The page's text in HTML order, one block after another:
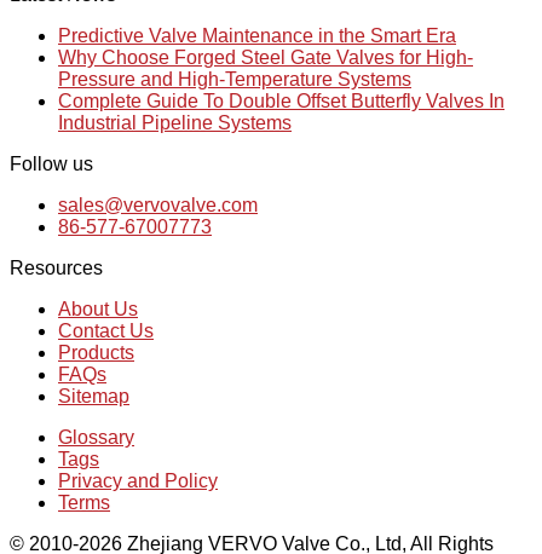
Predictive Valve Maintenance in the Smart Era
Why Choose Forged Steel Gate Valves for High-
Pressure and High-Temperature Systems
Complete Guide To Double Offset Butterfly Valves In
Industrial Pipeline Systems
Follow us
sales@vervovalve.com
86-577-67007773
Resources
About Us
Contact Us
Products
FAQs
Sitemap
Glossary
Tags
Privacy and Policy
Terms
© 2010-2026 Zhejiang VERVO Valve Co., Ltd, All Rights